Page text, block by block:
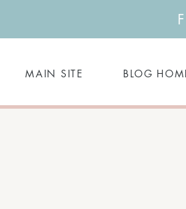
BLOG
MAIN SITE